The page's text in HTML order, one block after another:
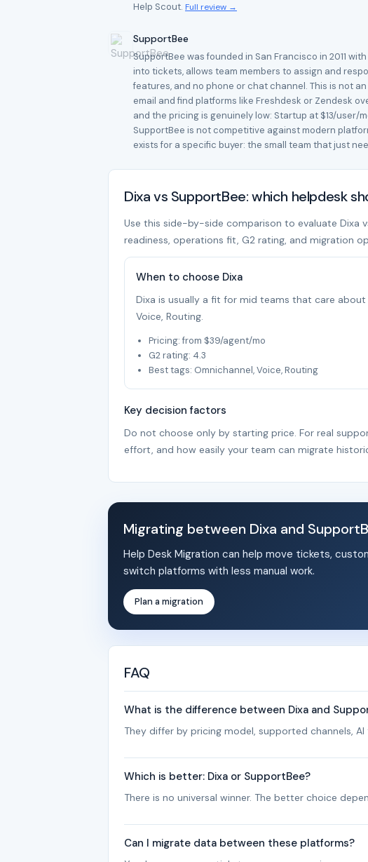
Help Scout. Full review →
SupportBee
SupportBee was founded in San Francisco in 2011
into tickets, allows team members to assign and
features, and no phone or chat channel. This is not
email and find platforms like Freshdesk or Zendesk
and the pricing is genuinely low: Startup at $13/user/
SupportBee is not competitive against modern
exists for a specific buyer: the small team that just
Dixa vs SupportBee: which helpdesk
Use this side-by-side comparison to evaluate Dixa
readiness, operations fit, G2 rating, and migration
When to choose Dixa
Dixa is usually a fit for mid teams that care about
Voice, Routing.
Pricing: from $39/agent/mo
G2 rating: 4.3
Best tags: Omnichannel, Voice, Routing
Key decision factors
Do not choose only by starting price. For real
effort, and how easily your team can migrate
Migrating between Dixa and
Help Desk Migration can help move tickets,
switch platforms with less manual work.
Plan a migration
FAQ
What is the difference between Dixa and
They differ by pricing model, supported channels,
Which is better: Dixa or SupportBee?
There is no universal winner. The better choice
Can I migrate data between these platforms?